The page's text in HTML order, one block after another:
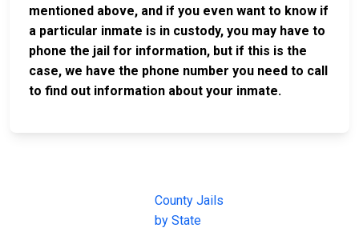
mentioned above, and if you even want to know if
a particular inmate is in custody, you may have to
phone the jail for information, but if this is the
case, we have the phone number you need to call
to find out information about your inmate.
County Jails
by State